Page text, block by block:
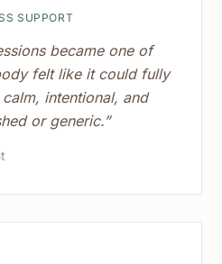
SUPPORT
became one of
felt like it could fully
intentional, and
or generic.”